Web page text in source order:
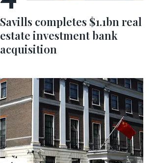
Savills completes $1.1bn real
estate investment bank
acquisition